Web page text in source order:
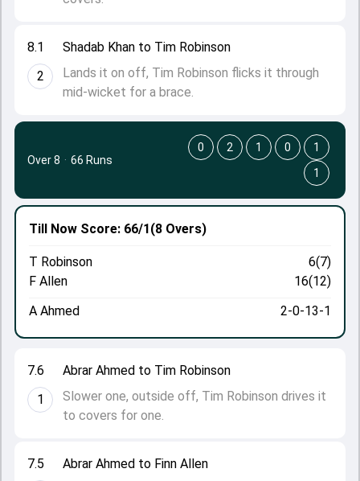
8.1
2
Shadab Khan to Tim Robinson
Lands it on off, Tim Robinson flicks it through
mid-wicket for a brace.
7.5
Abrar Ahmed to Finn Allen
7.6
1
Abrar Ahmed to Tim Robinson
Slower one, outside off, Tim Robinson drives it
to covers for one.
Till Now Score: 66/1(8 Overs)
T Robinson
6(7)
F Allen
16(12)
A Ahmed
2-0-13-1
Over 8 · 66 Runs
0 2 1 0
1
1